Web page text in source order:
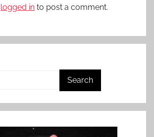
logged in to post a comment.
Search